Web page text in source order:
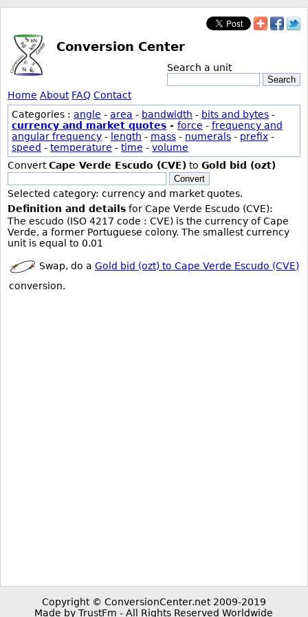
Conversion Center
Search a unit
Search
Home About FAQ Contact
Categories : angle - area - bandwidth - bits and bytes -
currency and market quotes - force - frequency and
angular frequency - length - mass - numerals - prefix -
speed - temperature - time - volume
ConvertCape Verde Escudo (CVE) to Gold bid (ozt)
Convert
Selected category: currency and market quotes.
Definition and details for Cape Verde Escudo (CVE):
The escudo (ISO 4217 code : CVE) is the currency of Cape
Verde, a former Portuguese colony. The smallest currency
unit is equal to 0.01
Swap, do a Gold bid (ozt) to Cape Verde Escudo (CVE)
conversion.
Copyright © ConversionCenter.net 2009-2019
Made by TrustFm - All Rights Reserved Worldwide